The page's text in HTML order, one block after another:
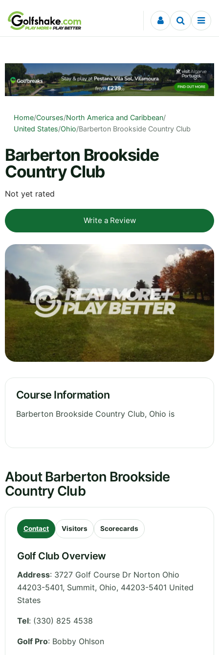
Skip to content
Home/Courses/North America and Caribbean/
United States/Ohio/Barberton Brookside Country Club
Barberton Brookside
Country Club
Not yet rated
Write a Review
Course Information
Barberton Brookside Country Club, Ohio is
About Barberton Brookside
Country Club
Contact Visitors Scorecards
Golf Club Overview
Address: 3727 Golf Course Dr Norton Ohio
44203-5401, Summit, Ohio, 44203-5401 United
States
Tel: (330) 825 4538
Golf Pro: Bobby Ohlson